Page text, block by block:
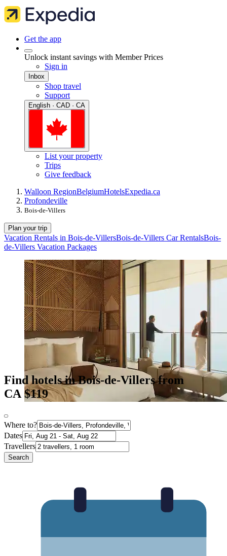
Get the app
Unlock instant savings with Member Prices
Sign in
Inbox
Shop travel
Support
English · CAD · CA
List your property
Trips
Give feedback
Walloon RegionBelgiumHotelsExpedia.ca
Profondeville
Bois-de-Villers
Plan your trip
Vacation Rentals in Bois-de-VillersBois-de-Villers Car RentalsBois-
de-Villers Vacation Packages
Find hotels in Bois-de-Villers from
CA $119
Where to?
Dates
Travellers
Search